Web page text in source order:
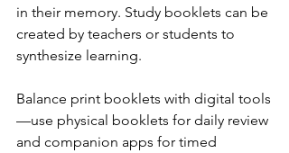
in their memory. Study booklets can be
created by teachers or students to
synthesize learning.
Balance print booklets with digital tools
—use physical booklets for daily review
and companion apps for timed